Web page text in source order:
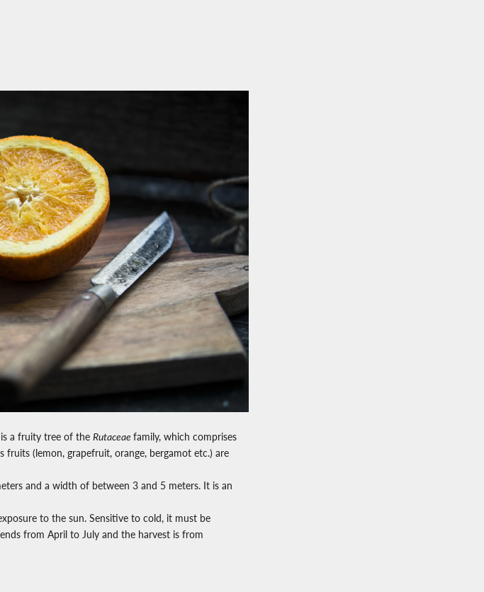
a fruity tree of the Rutaceae family, which comprises
fruits (lemon, grapefruit, orange, bergamot etc.) are
and a width of between 3 and 5 meters. It is an
to the sun. Sensitive to cold, it must be
from April to July and the harvest is from